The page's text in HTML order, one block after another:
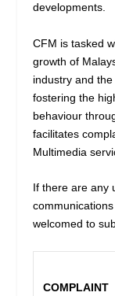
developments.
CFM is tasked
growth of
industry and
fostering the
behaviour
facilitates
Multimedia
If there are any
welcomed to
COMPLAINT